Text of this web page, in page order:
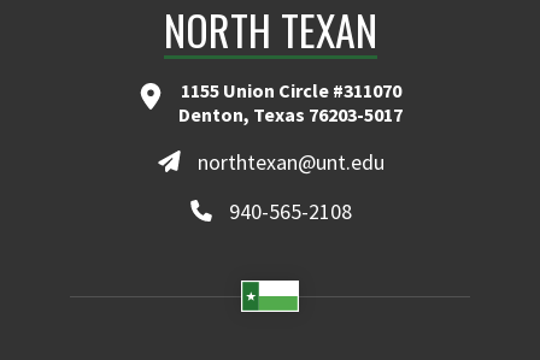
NORTH TEXAN
1155 Union Circle #311070
Denton, Texas 76203-5017
northtexan@unt.edu
940-565-2108